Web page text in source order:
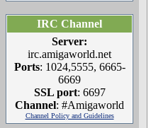
IRC Channel
Server:
irc.amigaworld.net
Ports: 1024,5555, 6665-
6669
SSL port: 6697
Channel: #Amigaworld
Channel Policy and Guidelines